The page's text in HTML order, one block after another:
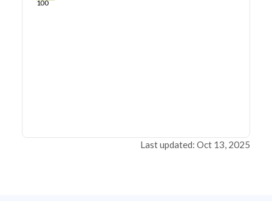
100
Last updated: Oct 13, 2025